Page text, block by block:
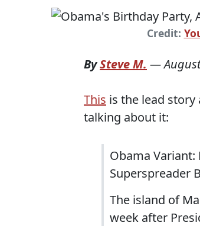
Credit:
BySteve M. —
This is the lead
talking about it:
Obama Variant:
Superspreader
The island of
week after